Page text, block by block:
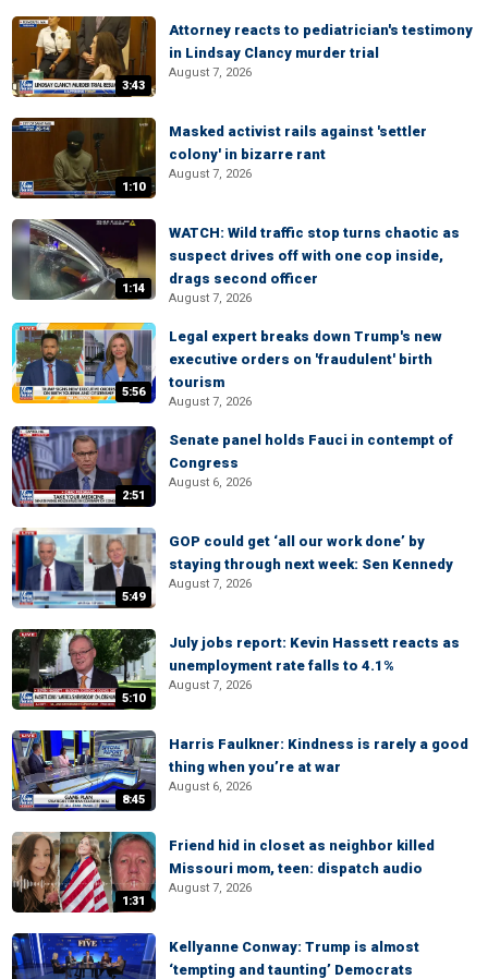
3:43
Attorney reacts to pediatrician's testimony
in Lindsay Clancy murder trial
August 7, 2026
1:10
Masked activist rails against 'settler
colony' in bizarre rant
August 7, 2026
1:14
WATCH: Wild traffic stop turns chaotic as
suspect drives off with one cop inside,
drags second officer
August 7, 2026
5:56
Legal expert breaks down Trump's new
executive orders on 'fraudulent' birth
tourism
August 7, 2026
2:51
Senate panel holds Fauci in contempt of
Congress
August 6, 2026
5:49
GOP could get ‘all our work done’ by
staying through next week: Sen Kennedy
August 7, 2026
5:10
July jobs report: Kevin Hassett reacts as
unemployment rate falls to 4.1%
August 7, 2026
8:45
Harris Faulkner: Kindness is rarely a good
thing when you’re at war
August 6, 2026
1:31
Friend hid in closet as neighbor killed
Missouri mom, teen: dispatch audio
August 7, 2026
Kellyanne Conway: Trump is almost
‘tempting and taunting’ Democrats